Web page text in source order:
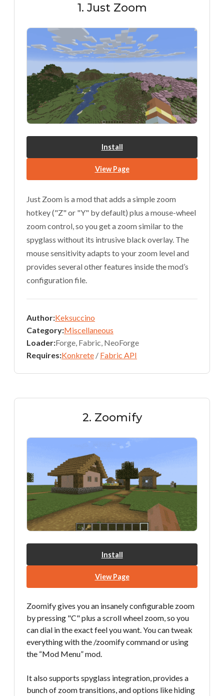
1. Just Zoom
Install
View Page
Just Zoom is a mod that adds a simple zoom
hotkey ("Z" or "Y" by default) plus a mouse-wheel
zoom control, so you get a zoom similar to the
spyglass without its intrusive black overlay. The
mouse sensitivity adapts to your zoom level and
provides several other features inside the mod’s
configuration file.
Author:Keksuccino
Category:Miscellaneous
Loader:Forge, Fabric, NeoForge
Requires:Konkrete / Fabric API
2. Zoomify
Install
View Page
Zoomify gives you an insanely configurable zoom
by pressing "C" plus a scroll wheel zoom, so you
can dial in the exact feel you want. You can tweak
everything with the /zoomify command or using
the “Mod Menu” mod.
It also supports spyglass integration, provides a
bunch of zoom transitions, and options like hiding